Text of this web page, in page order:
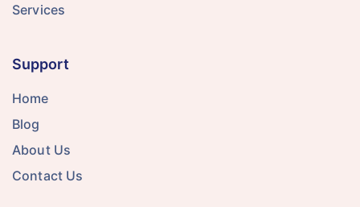
Services
Support
Home
Blog
About Us
Contact Us